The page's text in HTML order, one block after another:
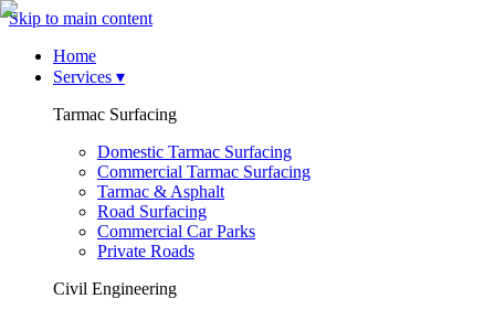
Skip to main content
Home
Services ▾
Tarmac Surfacing
Domestic Tarmac Surfacing
Commercial Tarmac Surfacing
Tarmac & Asphalt
Road Surfacing
Commercial Car Parks
Private Roads
Civil Engineering